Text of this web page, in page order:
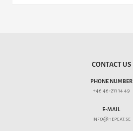
CONTACT US
PHONE NUMBER
+46 46-211 14 49
E-MAIL
info@hepcat.se